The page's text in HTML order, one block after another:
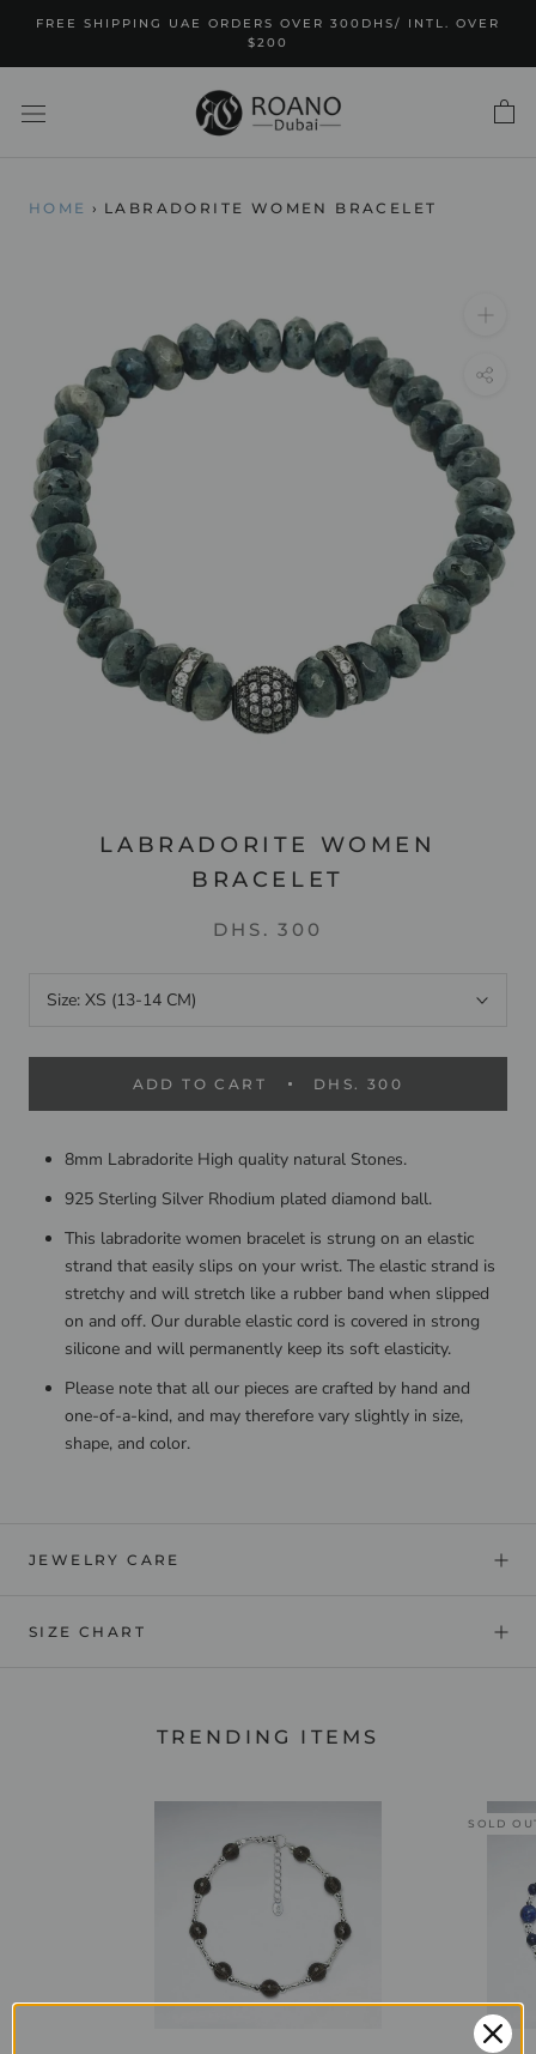
content
FREE SHIPPING UAE ORDERS OVER 300DHS/ INTL. OVER
$200
HOME › LABRADORITE WOMEN BRACELET
LABRADORITE WOMEN
BRACELET
DHS. 300
Size: XS (13-14 CM)
ADD TO CART DHS. 300
8mm Labradorite High quality natural Stones.
925 Sterling Silver Rhodium plated diamond ball.
This labradorite women bracelet is strung on an elastic
strand that easily slips on your wrist. The elastic strand is
stretchy and will stretch like a rubber band when slipped
on and off. Our durable elastic cord is covered in strong
silicone and will permanently keep its soft elasticity.
Please note that all our pieces are crafted by hand and
one-of-a-kind, and may therefore vary slightly in size,
shape, and color.
JEWELRY CARE
SIZE CHART
TRENDING ITEMS
SOLD